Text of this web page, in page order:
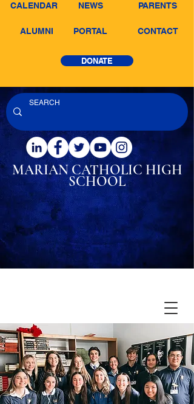
CALENDAR NEWS PARENTS
ALUMNI PORTAL CONTACT
DONATE
MARIAN CATHOLIC HIGH
SCHOOL